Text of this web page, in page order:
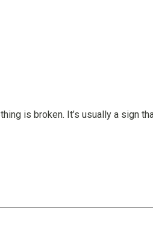
is broken. It’s usually a sign